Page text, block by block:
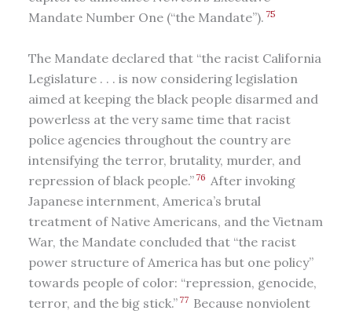
Mandate Number One (“the Mandate”). 75
The Mandate declared that “the racist California
Legislature . . . is now considering legislation
aimed at keeping the black people disarmed and
powerless at the very same time that racist
police agencies throughout the country are
intensifying the terror, brutality, murder, and
repression of black people.” 76 After invoking
Japanese internment, America’s brutal
treatment of Native Americans, and the Vietnam
War, the Mandate concluded that “the racist
power structure of America has but one policy”
towards people of color: “repression, genocide,
terror, and the big stick.” 77 Because nonviolent